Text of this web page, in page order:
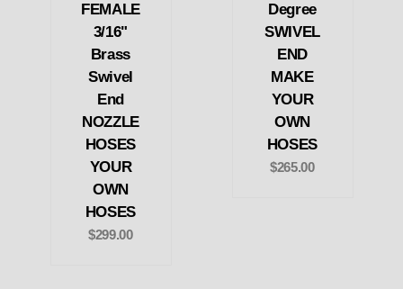
FEMALE
3/16"
Brass
Swivel
End
NOZZLE
HOSES
YOUR
OWN
HOSES
$299.00
Degree
SWIVEL
END
MAKE
YOUR
OWN
HOSES
$265.00